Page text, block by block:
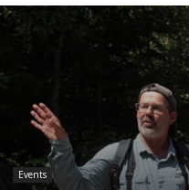
Events